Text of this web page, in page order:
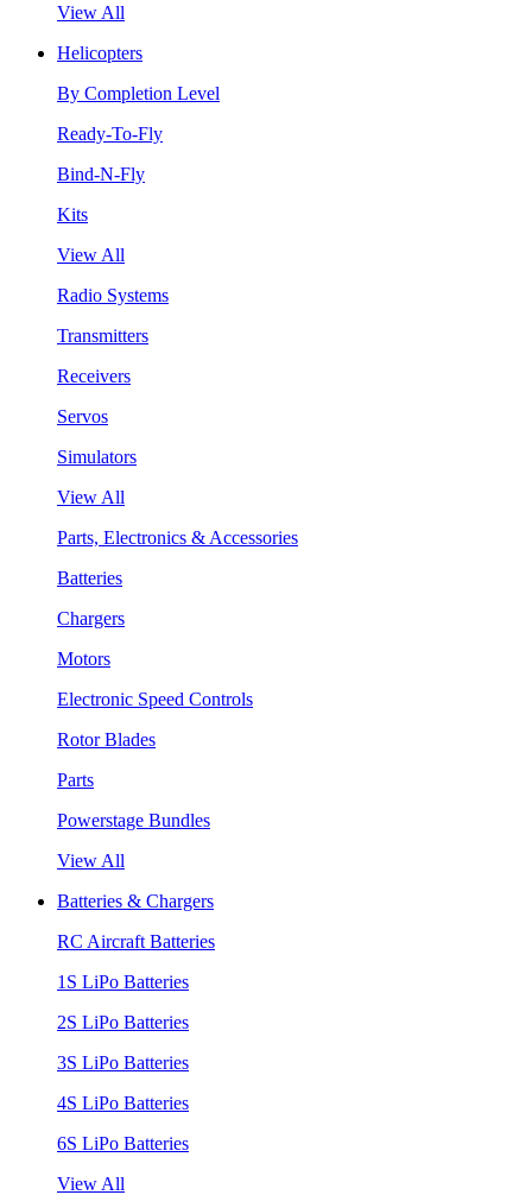
View All
Helicopters
By Completion Level
Ready-To-Fly
Bind-N-Fly
Kits
View All
Radio Systems
Transmitters
Receivers
Servos
Simulators
View All
Parts, Electronics & Accessories
Batteries
Chargers
Motors
Electronic Speed Controls
Rotor Blades
Parts
Powerstage Bundles
View All
Batteries & Chargers
RC Aircraft Batteries
1S LiPo Batteries
2S LiPo Batteries
3S LiPo Batteries
4S LiPo Batteries
6S LiPo Batteries
View All